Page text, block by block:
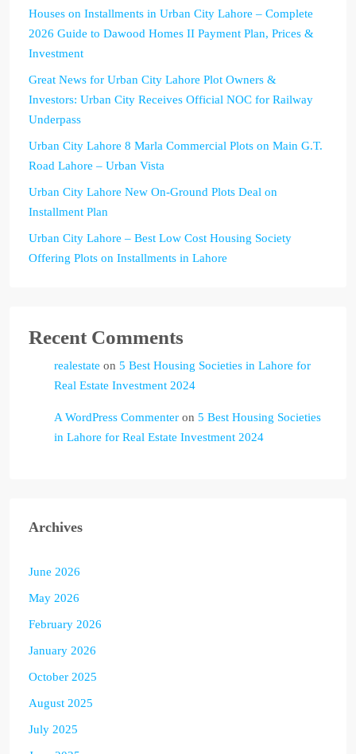
Houses on Installments in Urban City Lahore – Complete
2026 Guide to Dawood Homes II Payment Plan, Prices &
Investment
Great News for Urban City Lahore Plot Owners &
Investors: Urban City Receives Official NOC for Railway
Underpass
Urban City Lahore 8 Marla Commercial Plots on Main G.T.
Road Lahore – Urban Vista
Urban City Lahore New On-Ground Plots Deal on
Installment Plan
Urban City Lahore – Best Low Cost Housing Society
Offering Plots on Installments in Lahore
Recent Comments
realestate on 5 Best Housing Societies in Lahore for
Real Estate Investment 2024
A WordPress Commenter on 5 Best Housing Societies
in Lahore for Real Estate Investment 2024
Archives
June 2026
May 2026
February 2026
January 2026
October 2025
August 2025
July 2025